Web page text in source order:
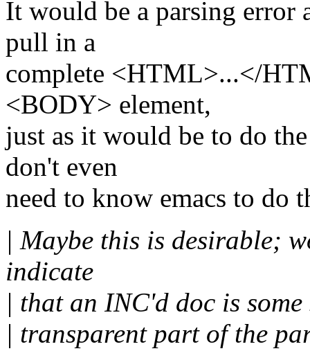
It would be a parsing error
pull in a
complete <HTML>...</
<BODY> element,
just as it would be to do
don't even
need to know emacs to do
| Maybe this is desirable;
indicate
| that an INC'd doc is
| transparent part of the